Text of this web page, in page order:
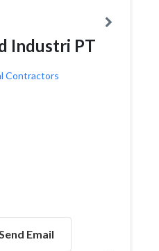
Industri PT
Contractors
Email